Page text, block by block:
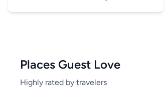
Places Guest Love
Highly rated by travelers